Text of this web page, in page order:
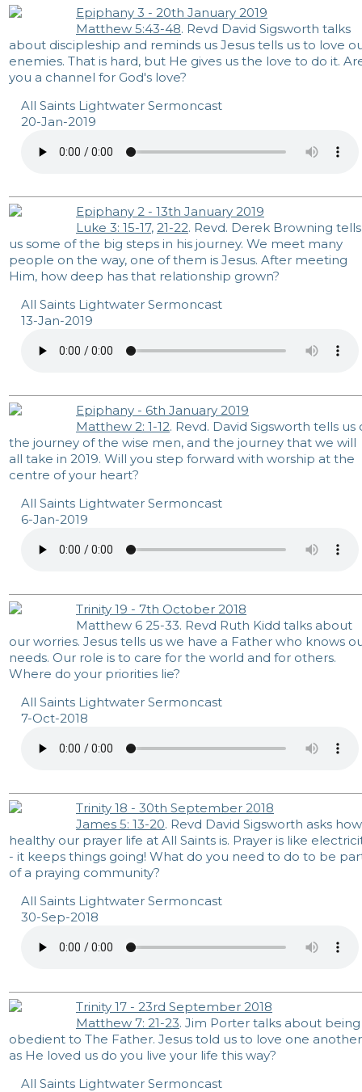
Epiphany 3 - 20th January 2019
Matthew 5:43-48. Revd David Sigsworth talks
about discipleship and reminds us Jesus tells us to love
enemies. That is hard, but He gives us the love to do it.
you a channel for God's love?
All Saints Lightwater Sermoncast
20-Jan-2019
Epiphany 2 - 13th January 2019
Luke 3: 15-17, 21-22. Revd. Derek Browning tells
us some of the big steps in his journey. We meet many
people on the way, one of them is Jesus. After meeting
Him, how deep has that relationship grown?
All Saints Lightwater Sermoncast
13-Jan-2019
Epiphany - 6th January 2019
Matthew 2: 1-12. Revd. David Sigsworth tells us
the journey of the wise men, and the journey that we will
all take in 2019. Will you step forward with worship at the
centre of your heart?
All Saints Lightwater Sermoncast
6-Jan-2019
Trinity 19 - 7th October 2018
Matthew 6 25-33. Revd Ruth Kidd talks about
our worries. Jesus tells us we have a Father who knows
needs. Our role is to care for the world and for others.
Where do your priorities lie?
All Saints Lightwater Sermoncast
7-Oct-2018
Trinity 18 - 30th September 2018
James 5: 13-20. Revd David Sigsworth asks how
healthy our prayer life at All Saints is. Prayer is like
- it keeps things going! What do you need to do to be
of a praying community?
All Saints Lightwater Sermoncast
30-Sep-2018
Trinity 17 - 23rd September 2018
Matthew 7: 21-23. Jim Porter talks about being
obedient to The Father. Jesus told us to love one another
as He loved us do you live your life this way?
All Saints Lightwater Sermoncast